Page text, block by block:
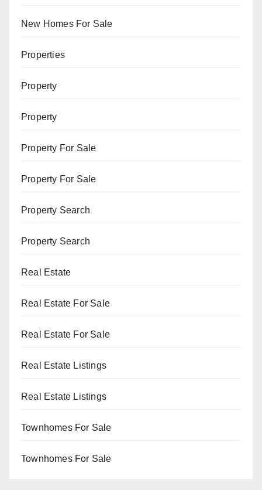
New Homes For Sale
Properties
Property
Property
Property For Sale
Property For Sale
Property Search
Property Search
Real Estate
Real Estate For Sale
Real Estate For Sale
Real Estate Listings
Real Estate Listings
Townhomes For Sale
Townhomes For Sale